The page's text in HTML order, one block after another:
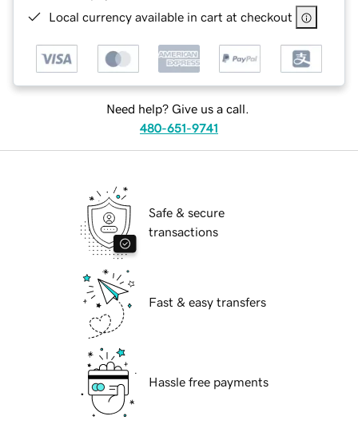
Local currency available in cart at checkout
Need help? Give us a call.
480-651-9741
Safe & secure
transactions
Fast & easy transfers
Hassle free payments